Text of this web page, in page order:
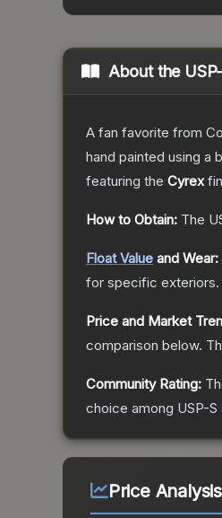
About the
A fan favorite from
hand painted using a
featuring the Cyrex
How to Obtain: The
Float Value and Wear:
for specific exteriors.
Price and Market
comparison below.
Community Rating:
choice among USP-S
Price